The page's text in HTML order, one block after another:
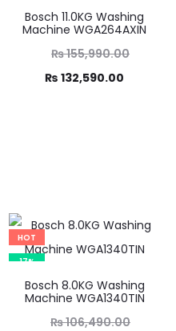
Bosch 11.0KG Washing
Machine WGA264AXIN
₨155,990.00
₨ 132,590.00
Current
HOT
17%
Bosch 8.0KG Washing
Machine WGA1340TIN
₨106,490.00